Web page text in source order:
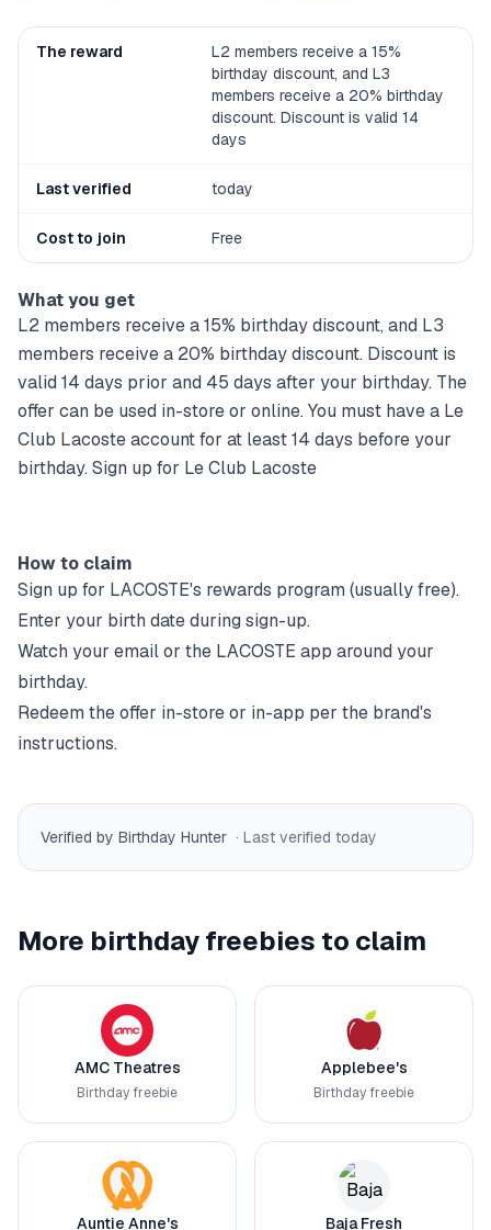
The reward
L2 members receive a 15%
birthday discount, and L3
members receive a 20% birthday
discount. Discount is valid 14
days
Last verified today
Cost to join Free
What you get
L2 members receive a 15% birthday discount, and L3
members receive a 20% birthday discount. Discount is
valid 14 days prior and 45 days after your birthday. The
offer can be used in-store or online. You must have a Le
Club Lacoste account for at least 14 days before your
birthday. Sign up for Le Club Lacoste
How to claim
Sign up for LACOSTE's rewards program (usually free).
Enter your birth date during sign-up.
Watch your email or the LACOSTE app around your
birthday.
Redeem the offer in-store or in-app per the brand's
instructions.
Verified by Birthday Hunter · Last verified today
More birthday freebies to claim
AMC Theatres
Birthday freebie
Applebee's
Birthday freebie
Auntie Anne's Baja Fresh